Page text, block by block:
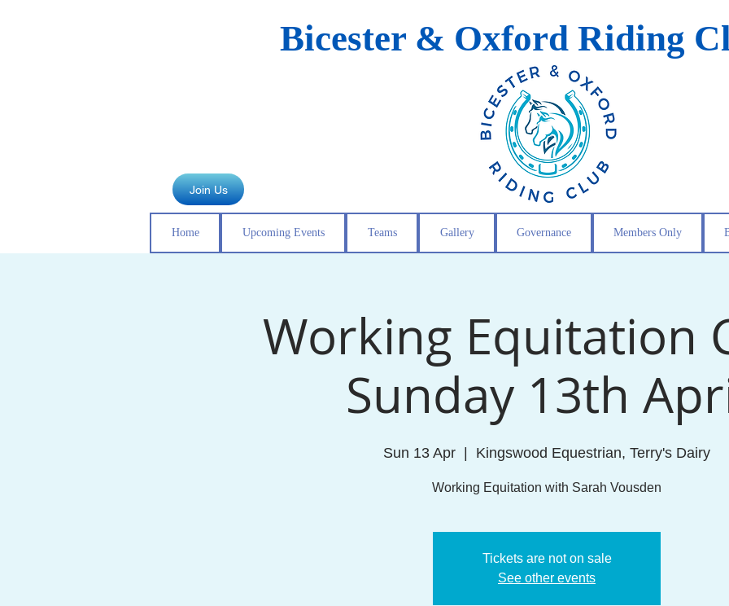
Join Us
Bicester & Oxford Riding
Home Upcoming Events Teams Gallery Governance Members Only
Working Equitation
Sunday 13th
Sun 13 Apr Kingswood Equestrian, Terry's Dairy
Working Equitation with Sarah Vousden
Tickets are not on sale
See other events